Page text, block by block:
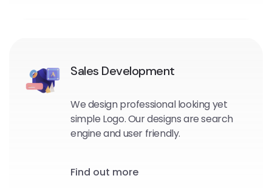
Sales Development
We design professional looking yet
simple Logo. Our designs are search
engine and user friendly.
Find out more